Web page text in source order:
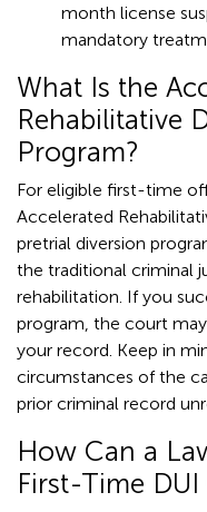
month license
mandatory
What Is the
Rehabilitative
Program?
For eligible first-time
Accelerated
pretrial diversion
the traditional criminal
rehabilitation. If you
program, the court
your record. Keep in
circumstances of the
prior criminal record
How Can a
First-Time DUI